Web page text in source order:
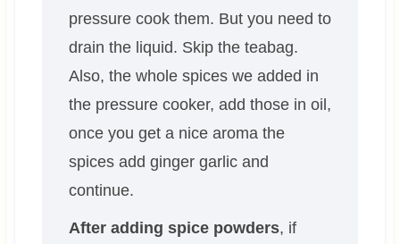
pressure cook them. But you need to
drain the liquid. Skip the teabag.
Also, the whole spices we added in
the pressure cooker, add those in oil,
once you get a nice aroma the
spices add ginger garlic and
continue.
After adding spice powders, if